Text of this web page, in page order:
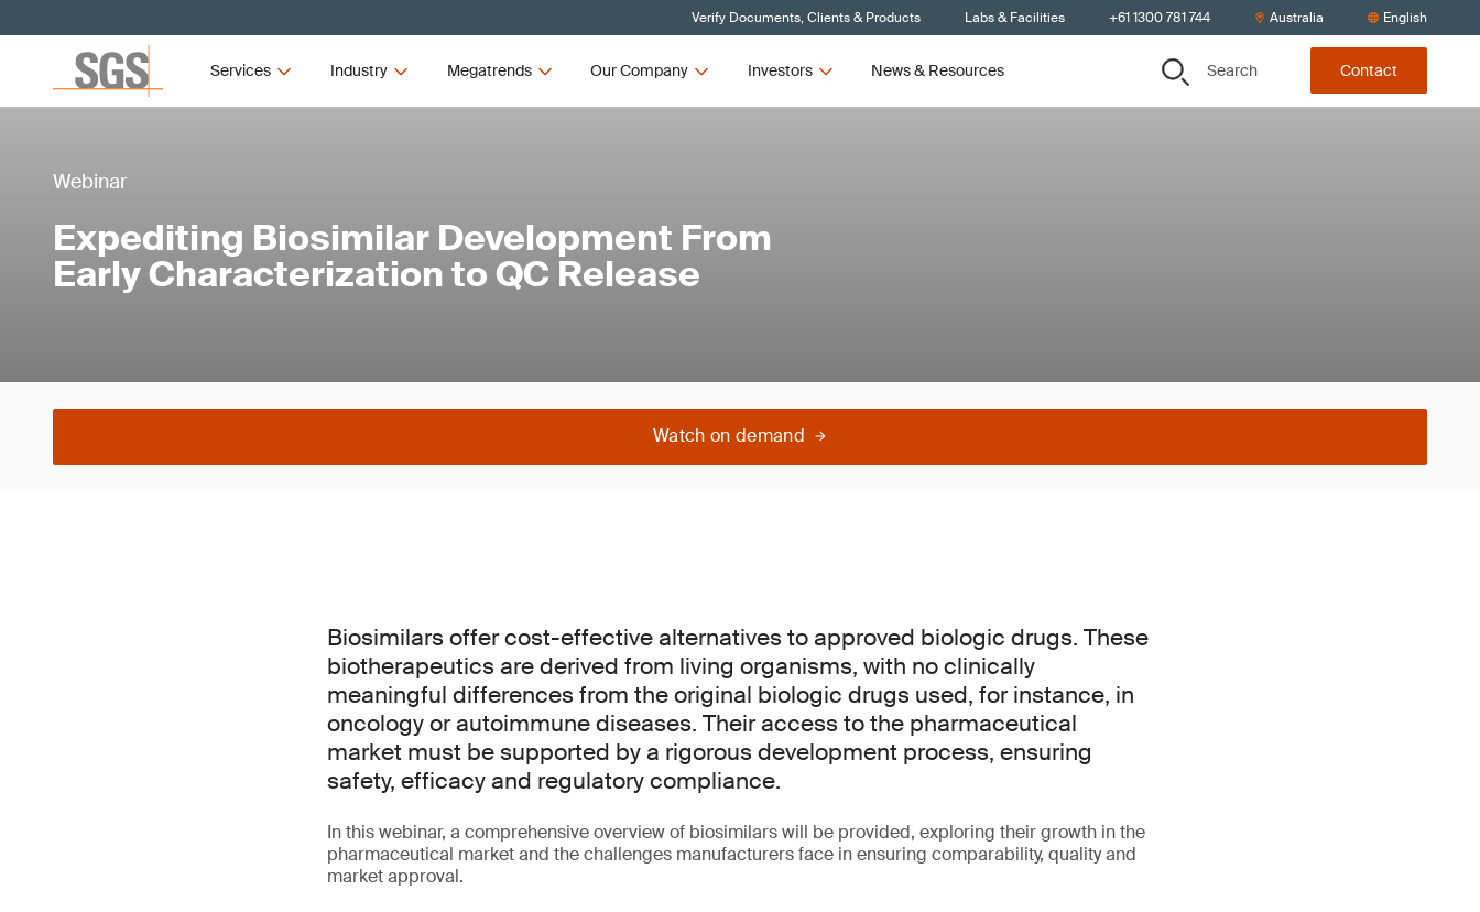
Verify Documents, Clients & Products Labs & Facilities +61 1300 781 744 Australia English
Services Industry Megatrends Our Company Investors News & Resources Search Contact
Webinar
Expediting Biosimilar Development From
Early Characterization to QC Release
Watch on demand
Biosimilars offer cost-effective alternatives to approved biologic drugs. These
biotherapeutics are derived from living organisms, with no clinically
meaningful differences from the original biologic drugs used, for instance, in
oncology or autoimmune diseases. Their access to the pharmaceutical
market must be supported by a rigorous development process, ensuring
safety, efficacy and regulatory compliance.
In this webinar, a comprehensive overview of biosimilars will be provided, exploring their growth in the
pharmaceutical market and the challenges manufacturers face in ensuring comparability, quality and
market approval.